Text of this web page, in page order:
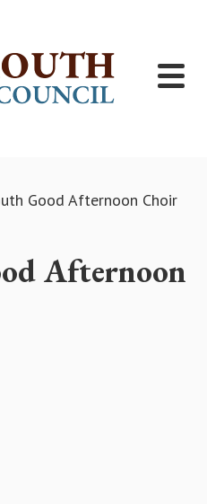
Good Afternoon Choir
Afternoon